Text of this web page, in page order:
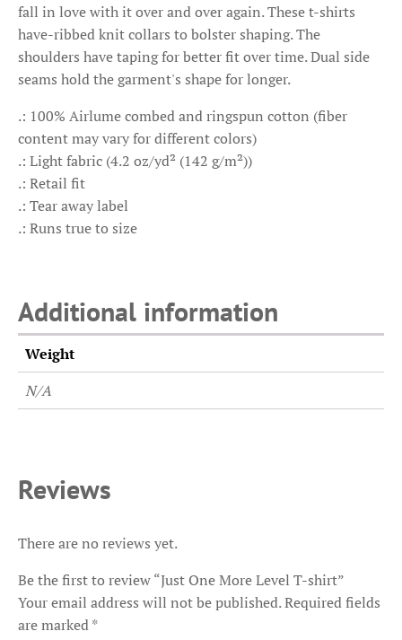
fall in love with it over and over again. These t-shirts
have-ribbed knit collars to bolster shaping. The
shoulders have taping for better fit over time. Dual side
seams hold the garment's shape for longer.
.: 100% Airlume combed and ringspun cotton (fiber
content may vary for different colors)
.: Light fabric (4.2 oz/yd² (142 g/m²))
.: Retail fit
.: Tear away label
.: Runs true to size
Additional information
Weight
N/A
Reviews
There are no reviews yet.
Be the first to review “Just One More Level T-shirt”
Your email address will not be published.Required fields
are marked*